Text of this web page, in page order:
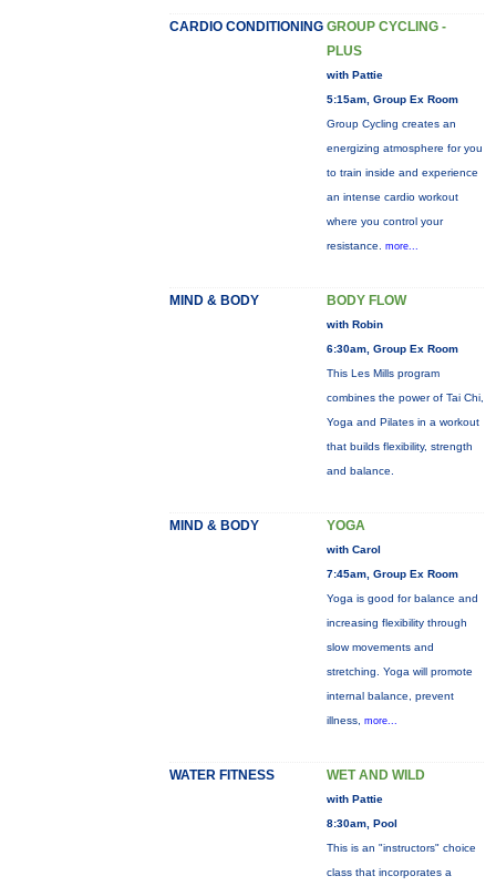
CARDIO CONDITIONING GROUP CYCLING -
PLUS
with Pattie
5:15am, Group Ex Room
Group Cycling creates an
energizing atmosphere for you
to train inside and experience
an intense cardio workout
where you control your
resistance. more...
MIND & BODY BODY FLOW
with Robin
6:30am, Group Ex Room
This Les Mills program
combines the power of Tai Chi,
Yoga and Pilates in a workout
that builds flexibility, strength
and balance.
MIND & BODY YOGA
with Carol
7:45am, Group Ex Room
Yoga is good for balance and
increasing flexibility through
slow movements and
stretching. Yoga will promote
internal balance, prevent
illness, more...
WATER FITNESS WET AND WILD
with Pattie
8:30am, Pool
This is an "instructors" choice
class that incorporates a